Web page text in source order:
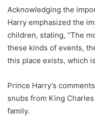
Acknowledging the
Harry emphasized the
children, stating, “The
these kinds of events,
this place exists, which
Prince Harry’s
snubs from King
family.